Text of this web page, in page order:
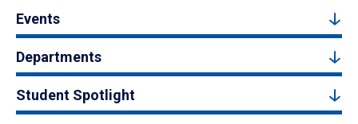
Events
Departments
Student Spotlight